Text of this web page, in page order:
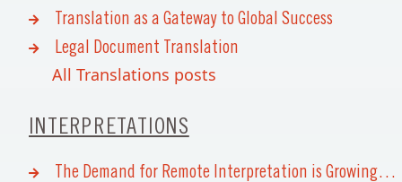
Translation as a Gateway to Global Success
Legal Document Translation
All Translations posts
INTERPRETATIONS
The Demand for Remote Interpretation is Growing…